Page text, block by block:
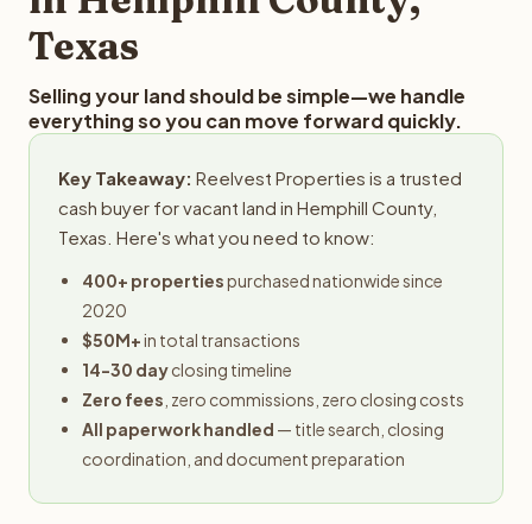
Texas
Selling your land should be simple—we handle
everything so you can move forward quickly.
Key Takeaway: Reelvest Properties is a trusted
cash buyer for vacant land in Hemphill County,
Texas. Here's what you need to know:
400+ propertiespurchased nationwide since
2020
$50M+in total transactions
14-30 dayclosing timeline
Zero fees , zero commissions, zero closing costs
All paperwork handled — title search, closing
coordination, and document preparation